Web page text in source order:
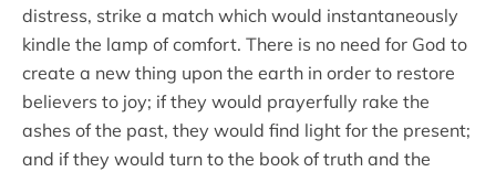
distress, strike a match which would instantaneously
kindle the lamp of comfort. There is no need for God to
create a new thing upon the earth in order to restore
believers to joy; if they would prayerfully rake the
ashes of the past, they would find light for the present;
and if they would turn to the book of truth and the